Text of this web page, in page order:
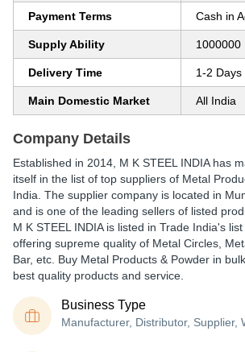
Payment Terms Cash in
Supply Ability 1000000
Delivery Time 1-2 Days
Main Domestic Market All India
Company Details
Established in 2014 M K STEEL INDIAhas
itself in the list of top suppliers of Metal
India. The supplier company is located in
and is one of the leading sellers of listed
M K STEEL INDIA is listed in Trade India's
offering supreme quality of Metal Circles,
Bar, etc. Buy Metal Products & Powder in
best quality products and service.
Business Type
Manufacturer, Distributor, Supplier,